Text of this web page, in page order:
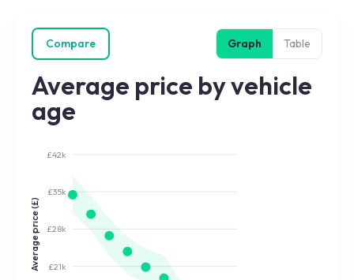
Compare Graph Table
Average price by vehicle
age
£21k
£28k
£35k
£42k
Average price (£)